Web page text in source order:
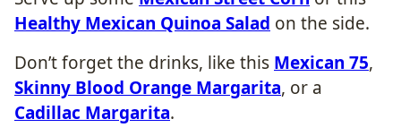
Healthy Mexican Quinoa Salad on the side.
Don’t forget the drinks, like this Mexican 75,
Skinny Blood Orange Margarita, or a
Cadillac Margarita.